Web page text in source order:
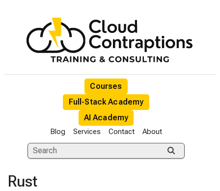
Courses
Full-Stack Academy
AI Academy
Blog Services Contact About
Rust